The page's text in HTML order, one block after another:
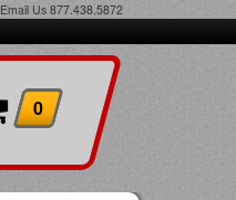
Email Us 877.438.5872
0